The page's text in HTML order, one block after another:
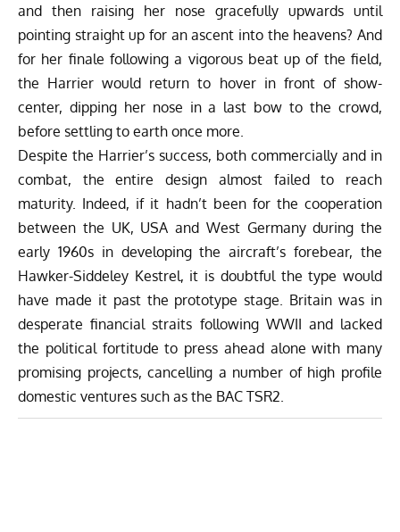
and then raising her nose gracefully upwards until
pointing straight up for an ascent into the heavens? And
for her finale following a vigorous beat up of the field,
the Harrier would return to hover in front of show-
center, dipping her nose in a last bow to the crowd,
before settling to earth once more.
Despite the Harrier’s success, both commercially and in
combat, the entire design almost failed to reach
maturity. Indeed, if it hadn’t been for the cooperation
between the UK, USA and West Germany during the
early 1960s in developing the aircraft’s forebear, the
Hawker-Siddeley Kestrel, it is doubtful the type would
have made it past the prototype stage. Britain was in
desperate financial straits following WWII and lacked
the political fortitude to press ahead alone with many
promising projects, cancelling a number of high profile
domestic ventures such as the BAC TSR2.